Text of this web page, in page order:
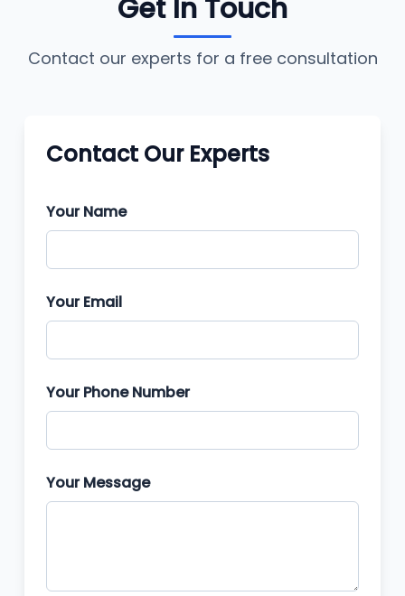
Get In Touch
Contact our experts for a free consultation
Contact Our Experts
Your Name
Your Email
Your Phone Number
Your Message